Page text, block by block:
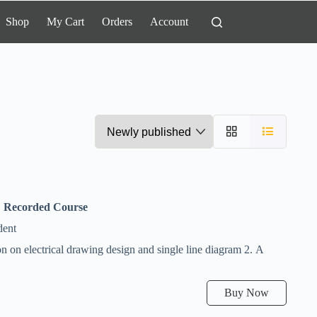
Shop My Cart Orders Account
Recorded Course
on electrical drawing design and single line diagram 2. A
Buy Now